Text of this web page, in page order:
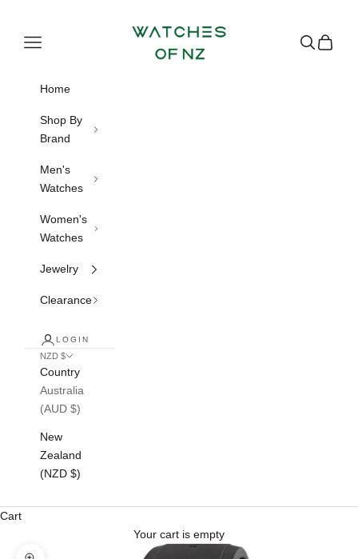
Watches of NZ
Navigation menu Search
Cart
Home
Shop By
Brand
Men's
Watches
Women's
Watches
Jewelry
Clearance
LOGIN
NZD $
Country
Australia
(AUD $)
New
Zealand
(NZD $)
Cart
Your cart is empty